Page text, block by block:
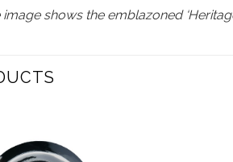
image shows the emblazoned